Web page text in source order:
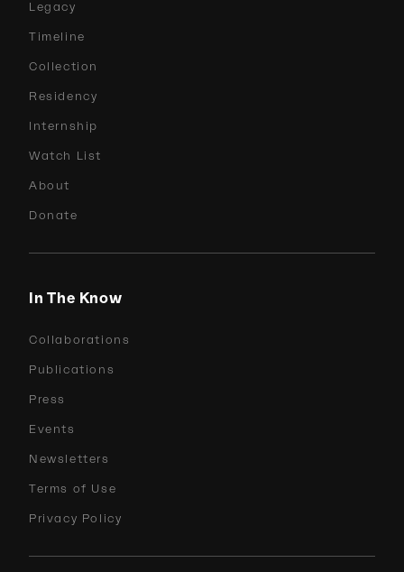
Legacy
Timeline
Collection
Residency
Internship
Watch List
About
Donate
In The Know
Collaborations
Publications
Press
Events
Newsletters
Terms of Use
Privacy Policy